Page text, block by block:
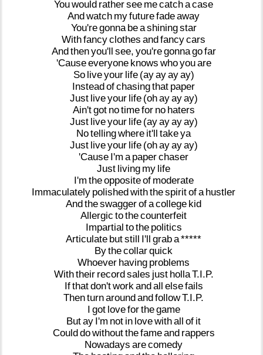
Youwould rathersee mecatchacase
Andwatch myfuturefadeaway
You'regonna beashiningstar
Withfancyclothes andfancycars
Andthenyou'll see, you'regonnagofar
'Causeeveryone knows whoyouare
So liveyour life (ayayayay)
Insteadofchasingthat paper
Just liveyour life (ohayayay)
Ain'tgot notimefor no haters
Just liveyour life (ayayayay)
Notellingwhere it'll takeya
Just liveyour life (ohayayay)
'Cause I'm a paperchaser
Just living my life
I'm theoppositeof moderate
Immaculately polishedwiththespiritofa hustler
Andtheswaggerofacollege kid
Allergic tothecounterfeit
Impartial tothe politics
Articulate butstill I'll graba*****
Bythecollarquick
Whoever having problems
Withtheir recordsales just hollaT.I.P.
Ifthatdon'twork andall elsefails
ThenturnaroundandfollowT.I.P.
I got loveforthegame
Butay I'm not in lovewithall of it
Coulddowithoutthefameand rappers
Nowadays arecomedy